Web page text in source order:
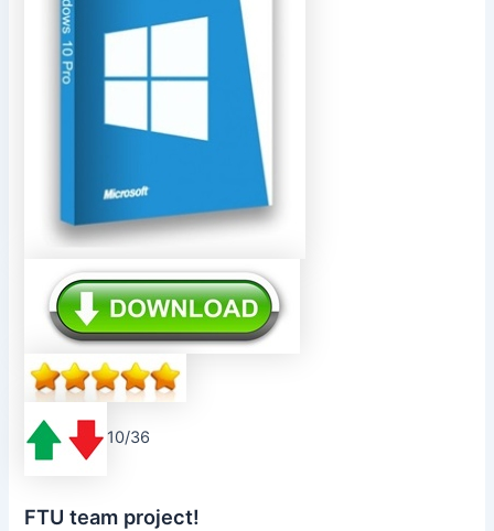
10/36
FTU team project!